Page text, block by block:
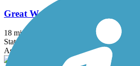
Great Western Trail (DeKalb,
18 mi
State: IL
Asphalt, Crushed Stone